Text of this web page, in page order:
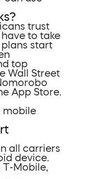
trust
to take
start
top
Wall Street
App Store.
mobile
all carriers
device.
Mobile,